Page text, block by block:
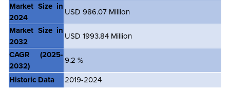
Market Size in
2024
USD 986.07 Million
Market Size in
2032
USD 1993.84 Million
CAGR
(2025-
2032)
9.2 %
Historic Data
2019-2024